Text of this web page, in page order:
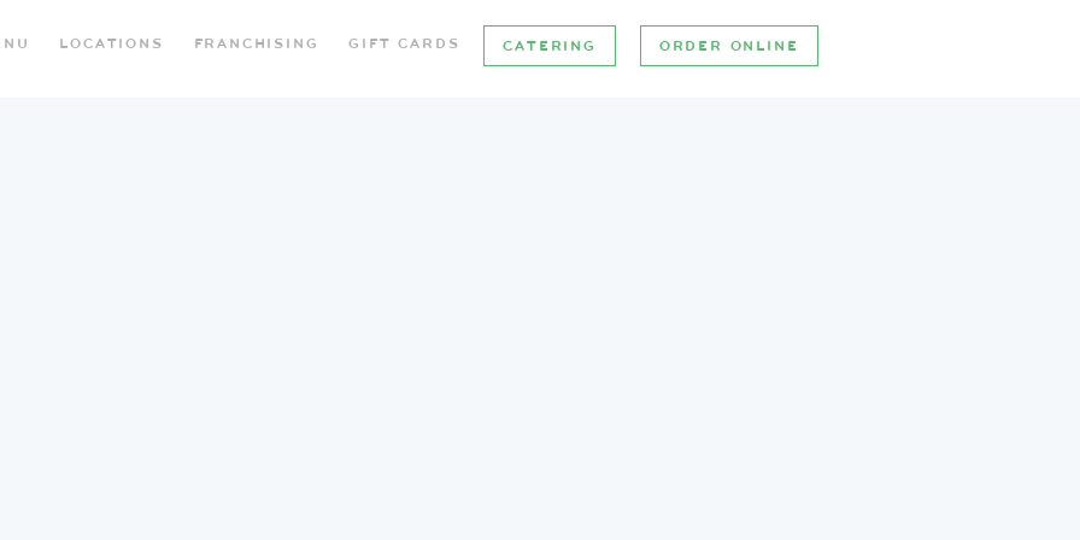
LOCATIONS FRANCHISING GIFT CARDS ORDER ONLINE
CATERING